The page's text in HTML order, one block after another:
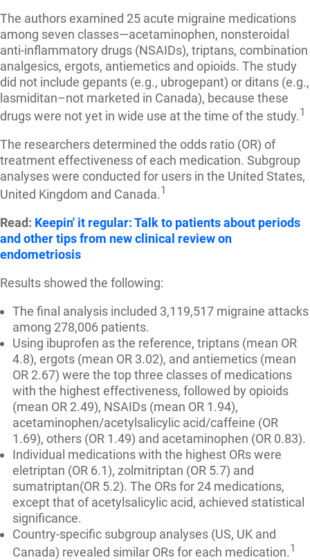
The authors examined 25 acute migraine medications
among seven classes—acetaminophen, nonsteroidal
anti-inflammatory drugs (NSAIDs), triptans, combination
analgesics, ergots, antiemetics and opioids. The study
did not include gepants (e.g., ubrogepant) or ditans (e.g.,
lasmiditan–not marketed in Canada), because these
drugs were not yet in wide use at the time of the study.1
The researchers determined the odds ratio (OR) of
treatment effectiveness of each medication. Subgroup
analyses were conducted for users in the United States,
United Kingdom and Canada.1
Read: Keepin' it regular: Talk to patients about periods
and other tips from new clinical review on
endometriosis
Results showed the following:
The final analysis included 3,119,517 migraine attacks
among 278,006 patients.
Using ibuprofen as the reference, triptans (mean OR
4.8), ergots (mean OR 3.02), and antiemetics (mean
OR 2.67) were the top three classes of medications
with the highest effectiveness, followed by opioids
(mean OR 2.49), NSAIDs (mean OR 1.94),
acetaminophen/acetylsalicylic acid/caffeine (OR
1.69), others (OR 1.49) and acetaminophen (OR 0.83).
Individual medications with the highest ORs were
eletriptan (OR 6.1), zolmitriptan (OR 5.7) and
sumatriptan(OR 5.2). The ORs for 24 medications,
except that of acetylsalicylic acid, achieved statistical
significance.
Country-specific subgroup analyses (US, UK and
Canada) revealed similar ORs for each medication.1